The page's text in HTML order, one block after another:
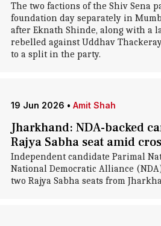
The two factions of the Shiv Sena
foundation day separately in
after Eknath Shinde, along with a
rebelled against Uddhav
to a split in the party.
19 Jun 2026 • Amit Shah
Jharkhand: NDA-backed
Rajya Sabha seat amid
Independent candidate Parimal
National Democratic Alliance
two Rajya Sabha seats from